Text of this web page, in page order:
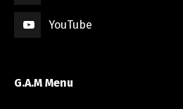
YouTube
G.A.M Menu